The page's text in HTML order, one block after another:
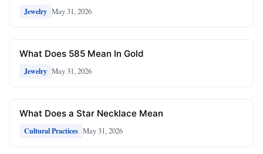
Jewelry May 31, 2026
What Does 585 Mean In Gold
Jewelry May 31, 2026
What Does a Star Necklace Mean
Cultural Practices May 31, 2026